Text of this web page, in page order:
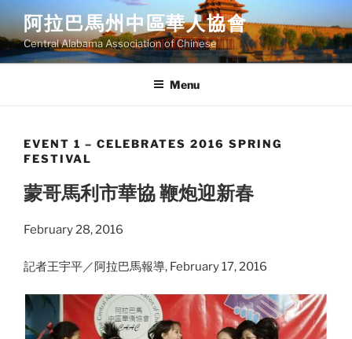
Skip
to
content
阿拉巴馬州中區華人協會
Central Alabama Association of Chinese
Menu
EVENT 1 – CELEBRATES 2016 SPRING
FESTIVAL
蒙哥馬利市華協 鞭炮迎新春
February 28, 2016
記者王宇平／阿拉巴馬報導, February 17, 2016